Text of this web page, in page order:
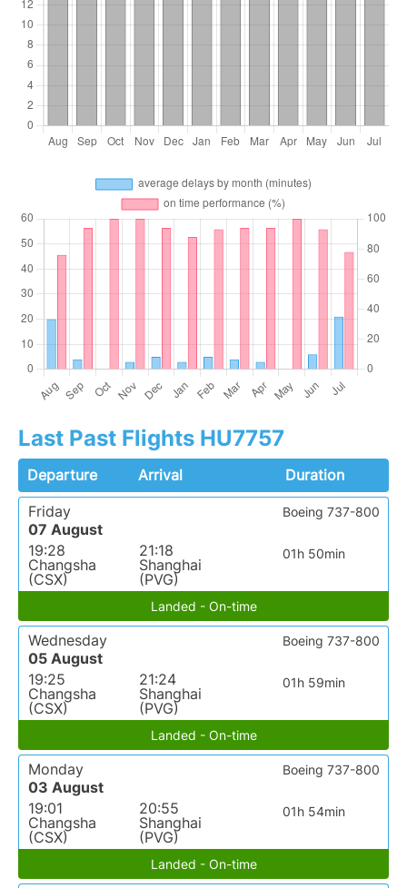
Last Past Flights HU7757
Departure Arrival
Duration
Friday
07 August
19:28
Changsha
(CSX)
21:18
Shanghai
(PVG)
01h 50min
Boeing 737-800
Landed - On-time
Wednesday
05 August
19:25
Changsha
(CSX)
21:24
Shanghai
(PVG)
01h 59min
Boeing 737-800
Landed - On-time
Monday
03 August
19:01
Changsha
(CSX)
20:55
Shanghai
(PVG)
01h 54min
Boeing 737-800
Landed - On-time